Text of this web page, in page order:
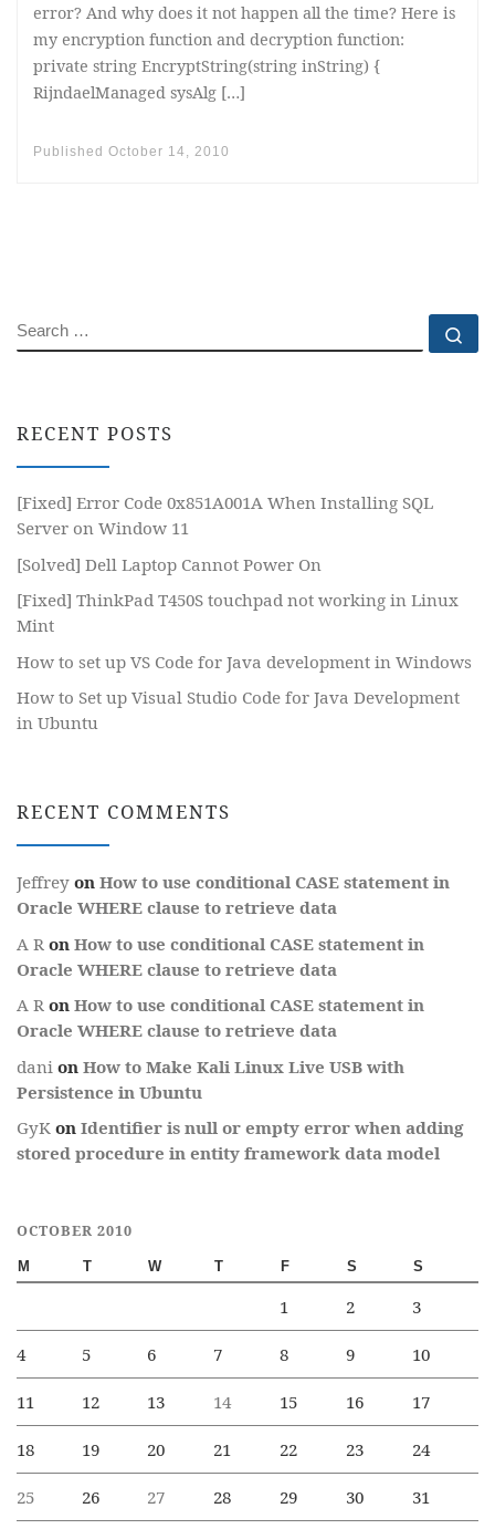
error? And why does it not happen all the time? Here is
my encryption function and decryption function:
private string EncryptString(string inString) {
RijndaelManaged sysAlg […]
Published October 14, 2010
SEARCH
RECENT POSTS
[Fixed] Error Code 0x851A001A When Installing SQL
Server on Window 11
[Solved] Dell Laptop Cannot Power On
[Fixed] ThinkPad T450S touchpad not working in Linux
Mint
How to set up VS Code for Java development in Windows
How to Set up Visual Studio Code for Java Development
in Ubuntu
RECENT COMMENTS
Jeffrey on How to use conditional CASE statement in
Oracle WHERE clause to retrieve data
A R on How to use conditional CASE statement in
Oracle WHERE clause to retrieve data
A R on How to use conditional CASE statement in
Oracle WHERE clause to retrieve data
dani on How to Make Kali Linux Live USB with
Persistence in Ubuntu
GyK on Identifier is null or empty error when adding
stored procedure in entity framework data model
OCTOBER 2010
M T W T F S S
1 2 3
4 5 6 7 8 9 10
11 12 13 14 15 16 17
18 19 20 21 22 23 24
25 26 27 28 29 30
31